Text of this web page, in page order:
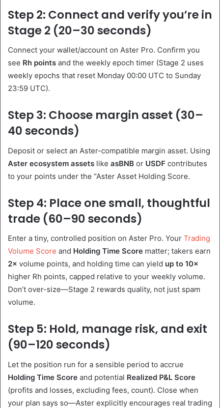
Step 2: Connect and verify you’re in
Stage 2 (20–30 seconds)
Connect your wallet/account on Aster Pro. Confirm you
see Rh points and the weekly epoch timer (Stage 2 uses
weekly epochs that reset Monday 00:00 UTC to Sunday
23:59 UTC).
Step 3: Choose margin asset (30–
40 seconds)
Deposit or select an Aster-compatible margin asset. Using
Aster ecosystem assets like asBNB or USDF contributes
to your points under the “Aster Asset Holding Score.
Step 4: Place one small, thoughtful
trade (60–90 seconds)
Enter a tiny, controlled position on Aster Pro. Your Trading
Volume Score and Holding Time Score matter; takers earn
2× volume points, and holding time can yield up to 10×
higher Rh points, capped relative to your weekly volume.
Don’t over-size—Stage 2 rewards quality, not just spam
volume.
Step 5: Hold, manage risk, and exit
(90–120 seconds)
Let the position run for a sensible period to accrue
Holding Time Score and potential Realized P&L Score
(profits and losses, excluding fees, count). Close when
your plan says so—Aster explicitly encourages real trading